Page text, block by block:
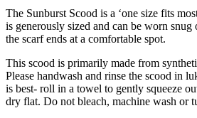
The Sunburst Scood is a ‘one size fits
is generously sized and can be worn
the scarf ends at a comfortable spot.
This scood is primarily made from
Please handwash and rinse the scood in
is best- roll in a towel to gently squeeze
dry flat. Do not bleach, machine wash or